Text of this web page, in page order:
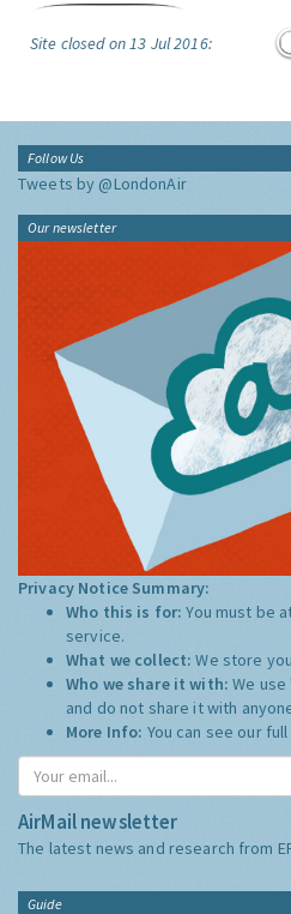
Site closed on 13 Jul 2016:
Follow Us
Tweets by @LondonAir
Our newsletter
Privacy Notice Summary:
Who this is for:You must be
service.
What we collect:We store
Who we share it with:We
and do not share it with
More Info: You can see our
AirMail newsletter
The latest news and research from
Guide